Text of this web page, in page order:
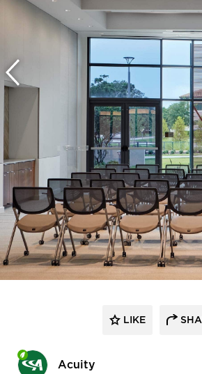
Acuity
LIKE